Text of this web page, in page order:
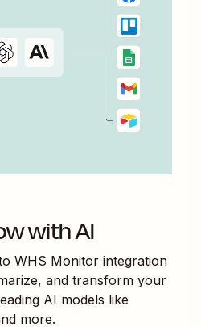
with AI
WHS Monitor integration
and transform your
AI models like
more.